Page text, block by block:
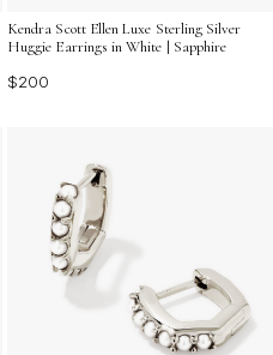
Kendra Scott Ellen Luxe Sterling Silver
Huggie Earrings in White | Sapphire
$200